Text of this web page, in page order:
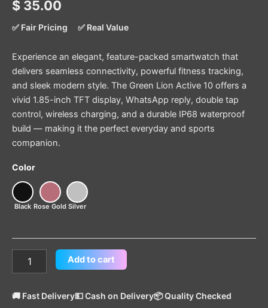
$ 35.00
✅ Fair Pricing ✅ Real Value
Experience an elegant, feature-packed smartwatch that
delivers seamless connectivity, powerful fitness tracking,
and sleek modern style. The Green Lion Active 10 offers a
vivid 1.85-inch TFT display, WhatsApp reply, double tap
control, wireless charging, and a durable IP68 waterproof
build — making it the perfect everyday and sports
companion.
Color
Black Rose Gold Silver
Add to cart
🚚 Fast Delivery💵 Cash on Delivery📦 Quality Checked